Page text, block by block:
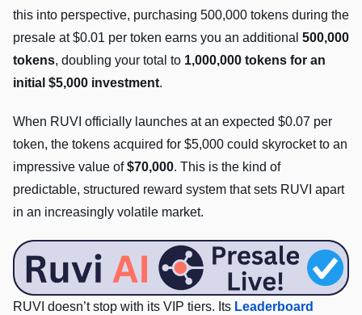
this into perspective, purchasing 500,000 tokens during the
presale at $0.01 per token earns you an additional 500,000
tokens, doubling your total to 1,000,000 tokens for an
initial $5,000 investment.
When RUVI officially launches at an expected $0.07 per
token, the tokens acquired for $5,000 could skyrocket to an
impressive value of$70,000. This is the kind of
predictable, structured reward system that sets RUVI apart
in an increasingly volatile market.
RUVI doesn’t stop with its VIP tiers. Its Leaderboard